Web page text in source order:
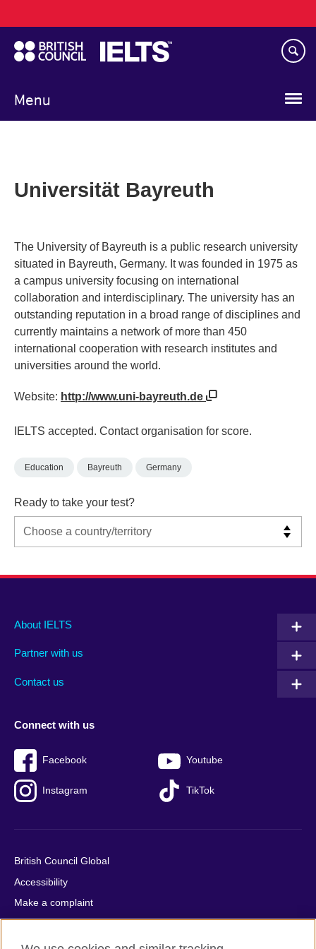
to
main
content
Menu
navigation
Universität Bayreuth
The University of Bayreuth is a public research university
situated in Bayreuth, Germany. It was founded in 1975 as
a campus university focusing on international
collaboration and interdisciplinary. The university has an
outstanding reputation in a broad range of disciplines and
currently maintains a network of more than 450
international cooperation with research institutes and
universities around the world.
Website: http://www.uni-bayreuth.de
IELTS accepted. Contact organisation for score.
Education Bayreuth Germany
Ready to take your test?
Main
footer
About IELTS
Partner with us
Contact us
Social
menu
Connect with us
Facebook Youtube
Instagram TikTok
Auxiliary
British Council Global
Accessibility
Make a complaint
Privacy
Cookies